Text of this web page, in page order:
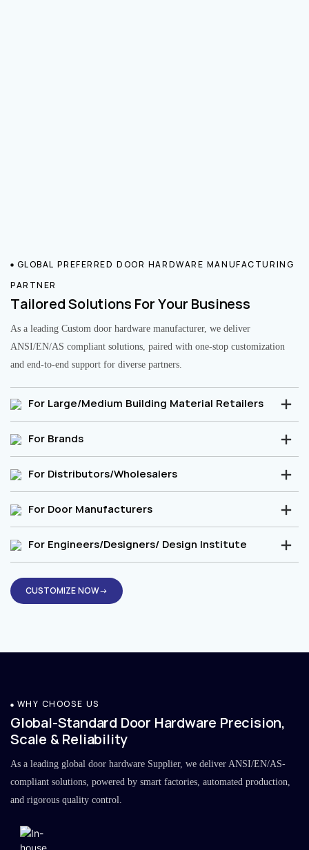
GLOBAL PREFERRED DOOR HARDWARE MANUFACTURING
PARTNER
Tailored Solutions For Your Business
As a leading Custom door hardware manufacturer, we deliver
ANSI/EN/AS compliant solutions, paired with one-stop customization
and end-to-end support for diverse partners.
For Large/Medium Building Material Retailers
For Brands
For Distributors/Wholesalers
For Door Manufacturers
For Engineers/Designers/ Design Institute
CUSTOMIZE NOW→
WHY CHOOSE US
Global-Standard Door Hardware Precision,
Scale & Reliability
As a leading global door hardware Supplier, we deliver ANSI/EN/AS-
compliant solutions, powered by smart factories, automated production,
and rigorous quality control.